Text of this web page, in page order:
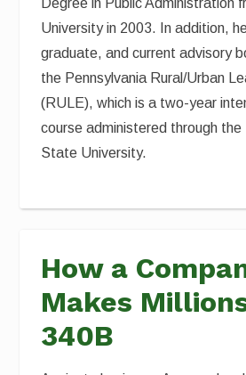
Degree in Public Administration
University in 2003. In addition,
graduate, and current advisory
the Pennsylvania Rural/Urban
(RULE), which is a two-year
course administered through the
State University.
How a
Makes
340B